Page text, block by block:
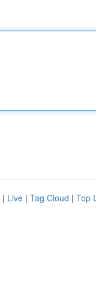
| Live | Tag Cloud | Top